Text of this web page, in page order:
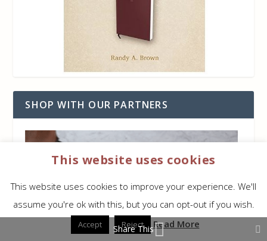
SHOP WITH OUR PARTNERS
This website uses cookies
This website uses cookies to improve your experience. We'll
assume you're ok with this, but you can opt-out if you wish.
Accept Reject Read More
Share This